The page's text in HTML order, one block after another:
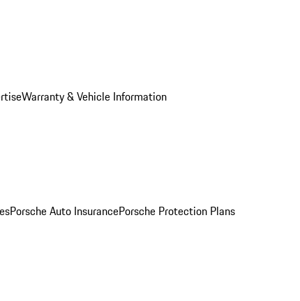
Warranty & Vehicle Information
Porsche Auto InsurancePorsche Protection Plans